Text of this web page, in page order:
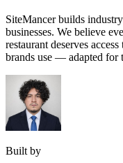
SiteMancer builds
businesses. We believe
restaurant deserves
brands use — adapted for
Built by